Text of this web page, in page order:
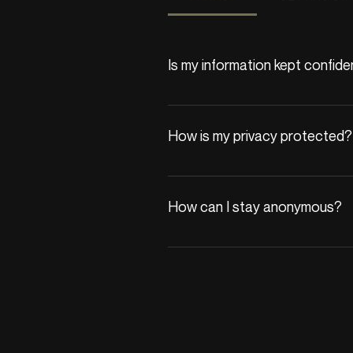
Is my information kept
Yes, your privacy is our priority.
How is my privacy protected?
All communications are
How can I stay anonymous?
If you begin therapy, we’ll